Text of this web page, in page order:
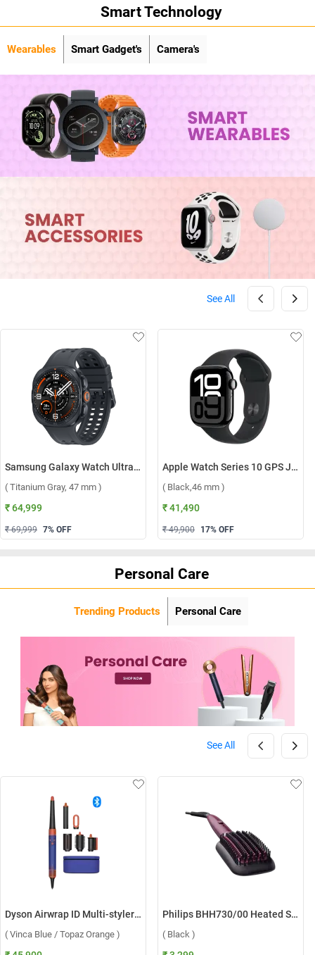
Smart Technology
Wearables Smart Gadget's Camera's
See All
Samsung Galaxy Watch Ultra2 LTE ( Titanium Gray, 47 mm )
( Titanium Gray, 47 mm )
₹ 64,999
₹ 69,999 7% OFF
Apple Watch Series 10 GPS Jet Black Aluminium Case with Sport Band S/M ( Black,46 mm )
( Black,46 mm )
₹ 41,490
₹ 49,900 17% OFF
Personal Care
Trending Products Personal Care
See All
Dyson Airwrap ID Multi-styler HS08 ( Vinca Blue / Topaz Orange )
( Vinca Blue / Topaz Orange )
Philips BHH730/00 Heated Straightening Brush ( Black )
( Black )